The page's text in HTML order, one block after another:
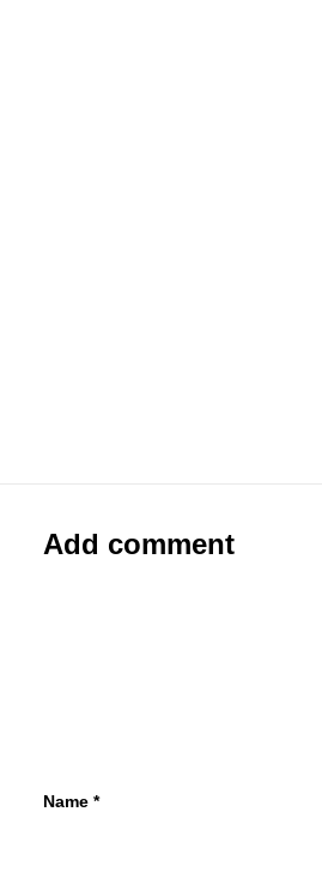
Add comment
Name *